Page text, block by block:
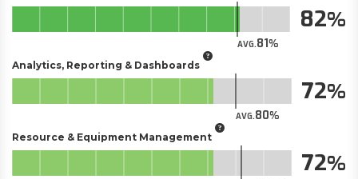
AVG.81
82
Analytics, Reporting & Dashboards
AVG.80
72
Resource & Equipment Management
72